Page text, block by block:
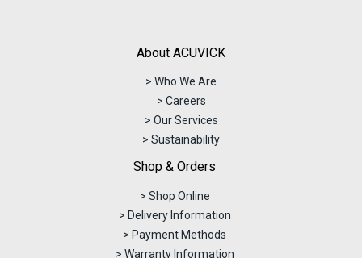
About ACUVICK
> Who We Are
> Careers
> Our Services
> Sustainability
Shop & Orders
> Shop Online
> Delivery Information
> Payment Methods
> Warranty Information